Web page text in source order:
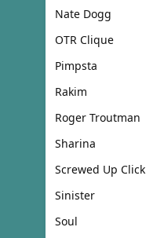
Nate Dogg
OTR Clique
Pimpsta
Rakim
Roger Troutman
Sharina
Screwed Up Click
Sinister
Soul